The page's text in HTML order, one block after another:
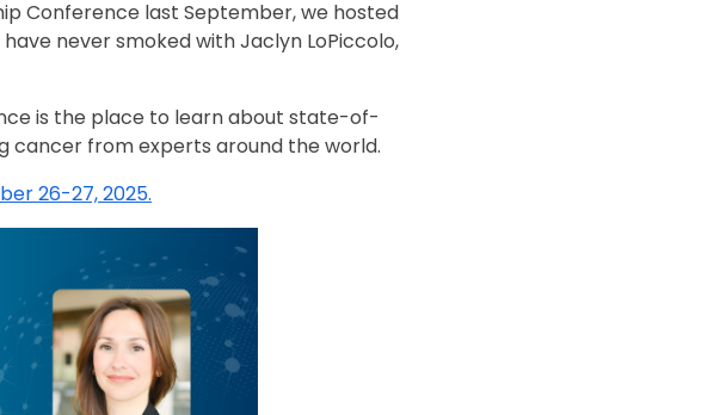
Conference last September, we hosted
never smoked with Jaclyn LoPiccolo,
is the place to learn about state-of-
from experts around the world.
26-27, 2025.